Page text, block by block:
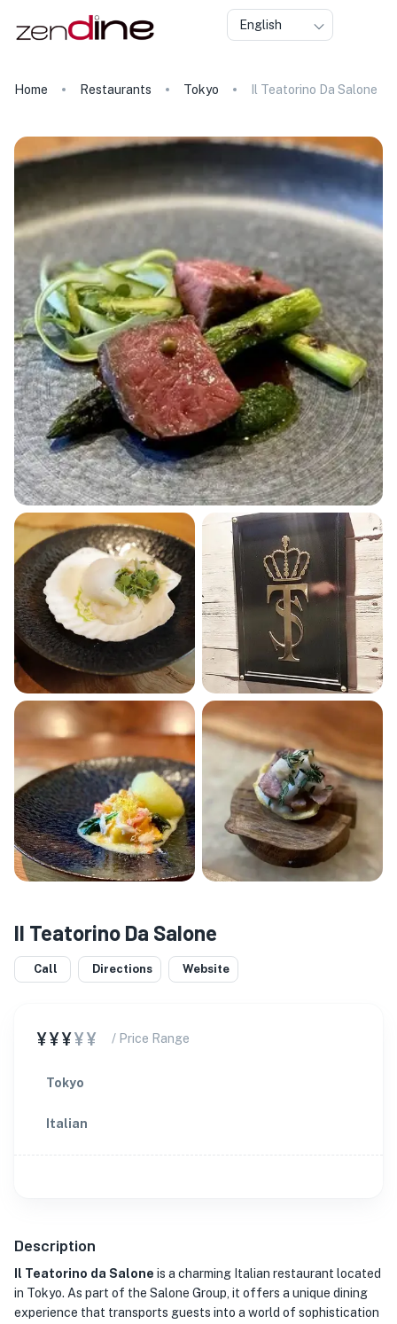
English
Home Restaurants Tokyo Il Teatorino Da Salone
Il Teatorino Da Salone
Call Directions Website
¥¥¥¥¥ / Price Range
Tokyo
Italian
Description
Il Teatorino da Salone is a charming Italian restaurant located
in Tokyo. As part of the Salone Group, it offers a unique dining
experience that transports guests into a world of sophistication